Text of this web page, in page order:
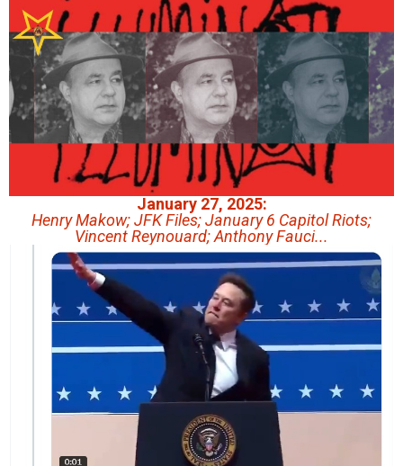
January 27, 2025:
Henry Makow; JFK Files; January 6 Capitol Riots;
Vincent Reynouard; Anthony Fauci...